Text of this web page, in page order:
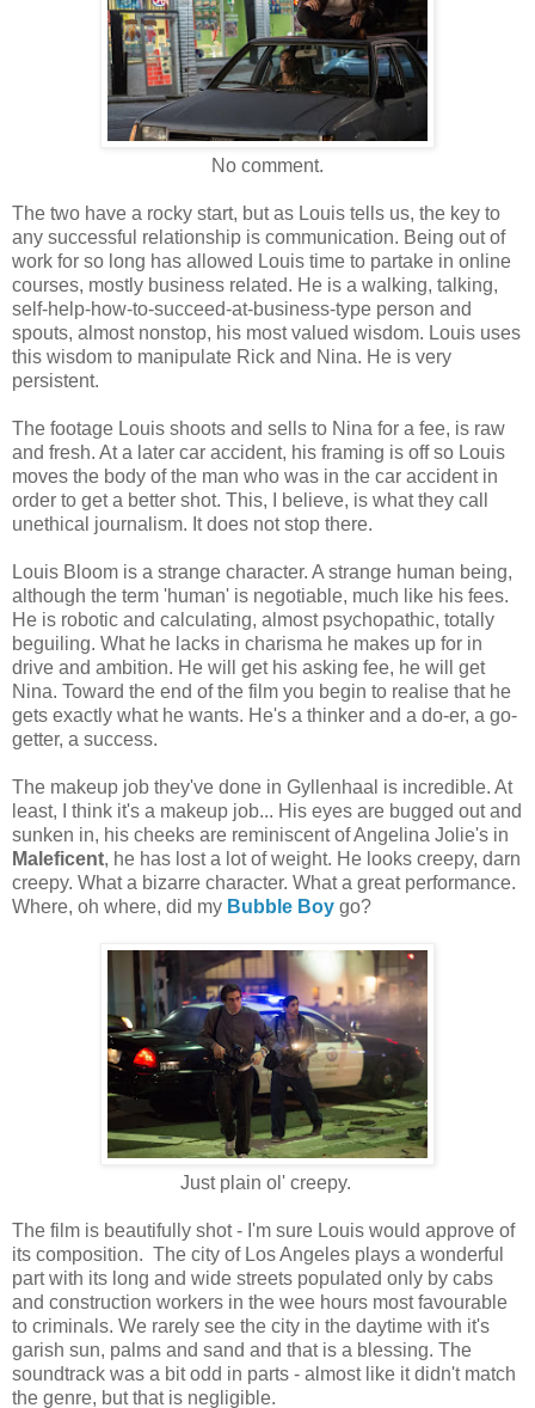
No comment.
The two have a rocky start, but as Louis tells us, the key to
any successful relationship is communication. Being out of
work for so long has allowed Louis time to partake in online
courses, mostly business related. He is a walking, talking,
self-help-how-to-succeed-at-business-type person and
spouts, almost nonstop, his most valued wisdom. Louis uses
this wisdom to manipulate Rick and Nina. He is very
persistent.
The footage Louis shoots and sells to Nina for a fee, is raw
and fresh. At a later car accident, his framing is off so Louis
moves the body of the man who was in the car accident in
order to get a better shot. This, I believe, is what they call
unethical journalism. It does not stop there.
Louis Bloom is a strange character. A strange human being,
although the term 'human' is negotiable, much like his fees.
He is robotic and calculating, almost psychopathic, totally
beguiling. What he lacks in charisma he makes up for in
drive and ambition. He will get his asking fee, he will get
Nina. Toward the end of the film you begin to realise that he
gets exactly what he wants. He's a thinker and a do-er, a go-
getter, a success.
The makeup job they've done in Gyllenhaal is incredible. At
least, I think it's a makeup job... His eyes are bugged out and
sunken in, his cheeks are reminiscent of Angelina Jolie's in
Maleficent, he has lost a lot of weight. He looks creepy, darn
creepy. What a bizarre character. What a great performance.
Where, oh where, did my Bubble Boy go?
Just plain ol' creepy.
The film is beautifully shot - I'm sure Louis would approve of
its composition. The city of Los Angeles plays a wonderful
part with its long and wide streets populated only by cabs
and construction workers in the wee hours most favourable
to criminals. We rarely see the city in the daytime with it's
garish sun, palms and sand and that is a blessing. The
soundtrack was a bit odd in parts - almost like it didn't match
the genre, but that is negligible.